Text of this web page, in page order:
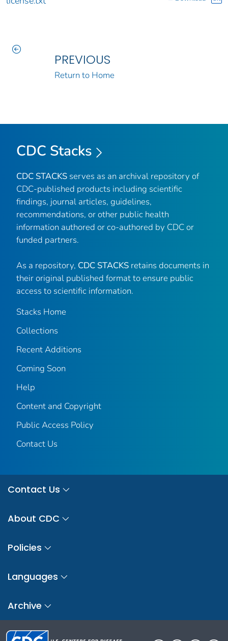
PREVIOUS
Return to Home
CDC Stacks
CDC STACKS serves as an archival repository of
CDC-published products including scientific
findings, journal articles, guidelines,
recommendations, or other public health
information authored or co-authored by CDC or
funded partners.
As a repository, CDC STACKS retains documents in
their original published format to ensure public
access to scientific information.
Stacks Home
Collections
Recent Additions
Coming Soon
Help
Content and Copyright
Public Access Policy
Contact Us
Contact Us
About CDC
Policies
Languages
Archive